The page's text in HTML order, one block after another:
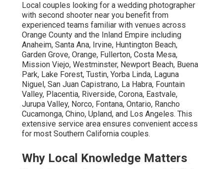
Local couples looking for a wedding photographer
with second shooter near you benefit from
experienced teams familiar with venues across
Orange County and the Inland Empire including
Anaheim, Santa Ana, Irvine, Huntington Beach,
Garden Grove, Orange, Fullerton, Costa Mesa,
Mission Viejo, Westminster, Newport Beach, Buena
Park, Lake Forest, Tustin, Yorba Linda, Laguna
Niguel, San Juan Capistrano, La Habra, Fountain
Valley, Placentia, Riverside, Corona, Eastvale,
Jurupa Valley, Norco, Fontana, Ontario, Rancho
Cucamonga, Chino, Upland, and Los Angeles. This
extensive service area ensures convenient access
for most Southern California couples.
Why Local Knowledge Matters